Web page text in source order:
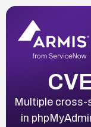
Multiple cross-
in